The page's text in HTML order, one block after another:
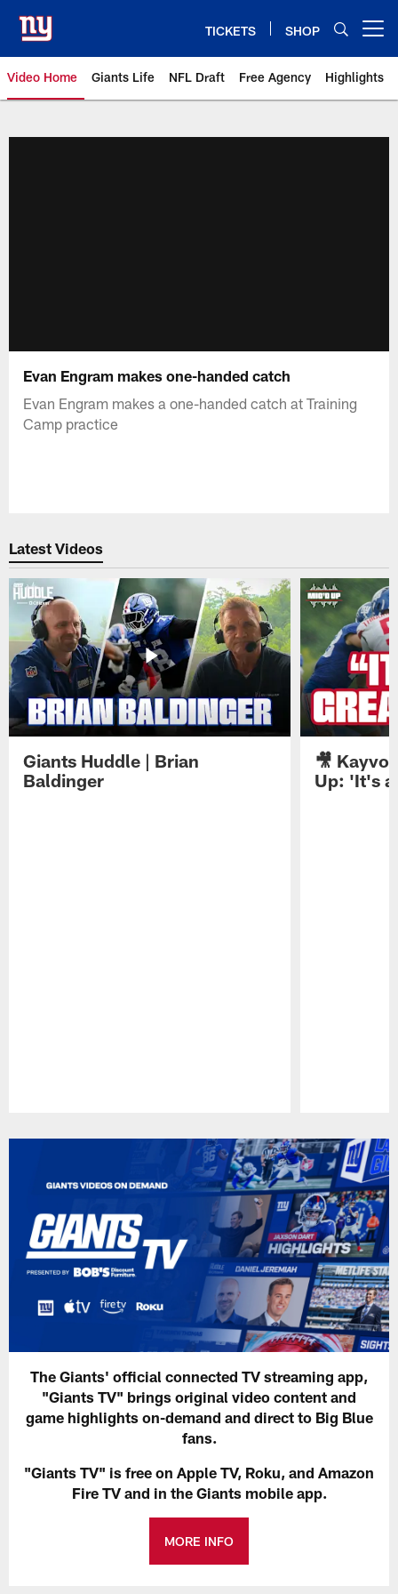
main
content
TICKETS SHOP
Video Home Giants Life NFL Draft Free Agency Highlights
Evan Engram makes one-handed catch
Evan Engram makes a one-handed catch at Training
Camp practice
Latest Videos
Giants Huddle | Brian
Baldinger
🎥
Up: 'It's
The Giants' official connected TV streaming app,
"Giants TV" brings original video content and
game highlights on-demand and direct to Big Blue
fans.
"Giants TV" is free on Apple TV, Roku, and Amazon
Fire TV and in the Giants mobile app.
MORE INFO